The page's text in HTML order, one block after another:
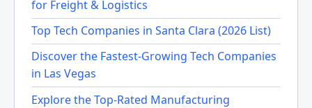
for Freight & Logistics
Top Tech Companies in Santa Clara (2026 List)
Discover the Fastest-Growing Tech Companies
in Las Vegas
Explore the Top-Rated Manufacturing